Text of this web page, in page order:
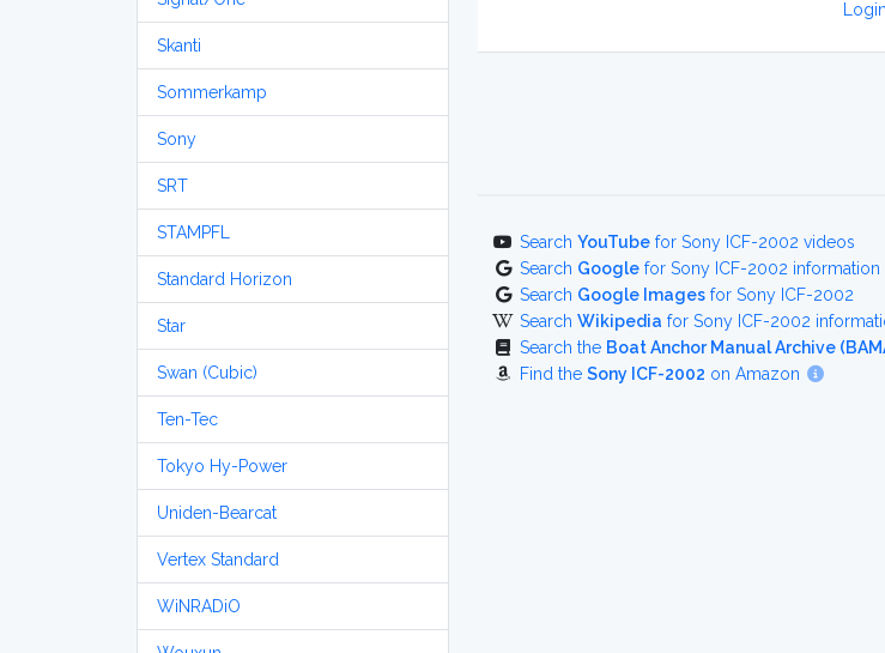
Skanti
Sommerkamp
Sony
SRT
STAMPFL
Standard Horizon
Star
Swan (Cubic)
Ten-Tec
Tokyo Hy-Power
Uniden-Bearcat
Vertex Standard
WiNRADiO
Login
Search YouTube for Sony ICF-2002 videos
Search Google for Sony ICF-2002 information
Search Google Images for Sony ICF-2002
Search Wikipedia for Sony ICF-2002
Search the Boat Anchor Manual Archive
Find the Sony ICF-2002 on Amazon